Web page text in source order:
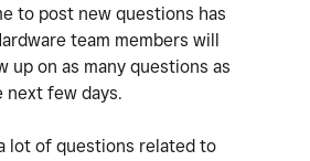
to post new questions has
team members will
up on as many questions as
next few days.
lot of questions related to